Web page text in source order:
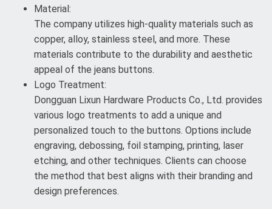
Material:
The company utilizes high-quality materials such as
copper, alloy, stainless steel, and more. These
materials contribute to the durability and aesthetic
appeal of the jeans buttons.
Logo Treatment:
Dongguan Lixun Hardware Products Co., Ltd. provides
various logo treatments to add a unique and
personalized touch to the buttons. Options include
engraving, debossing, foil stamping, printing, laser
etching, and other techniques. Clients can choose
the method that best aligns with their branding and
design preferences.